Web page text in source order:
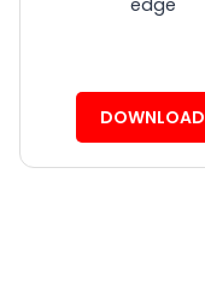
edge
DOWNLOAD